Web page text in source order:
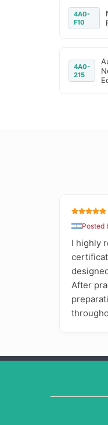
4A0-
F10
4A0-
215
Posted
I highly
After